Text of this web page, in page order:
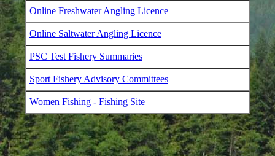
Online Freshwater Angling Licence
Online Saltwater Angling Licence
PSC Test Fishery Summaries
Sport Fishery Advisory Committees
Women Fishing - Fishing Site